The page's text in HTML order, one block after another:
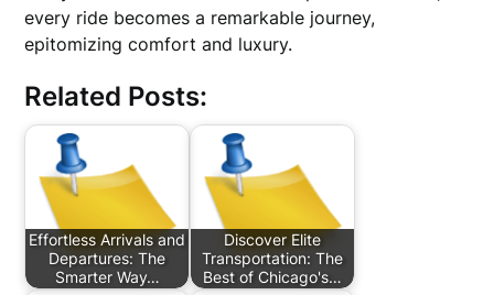
every ride becomes a remarkable journey,
epitomizing comfort and luxury.
Related Posts:
Effortless Arrivals and
Departures: The
Smarter Way…
Discover Elite
Transportation: The
Best of Chicago's…